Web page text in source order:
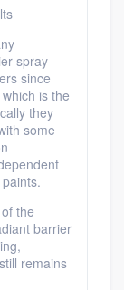
spray
since
is the
they
some
the
barrier
remains